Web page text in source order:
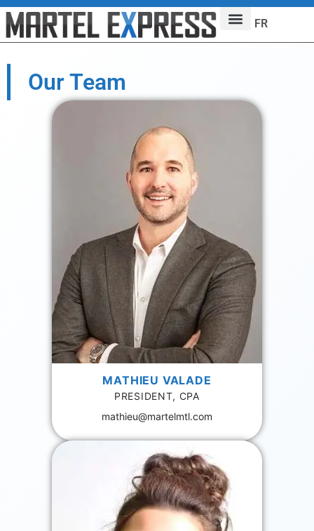
FR
Our Team
MATHIEU VALADE
PRESIDENT, CPA
mathieu@martelmtl.com